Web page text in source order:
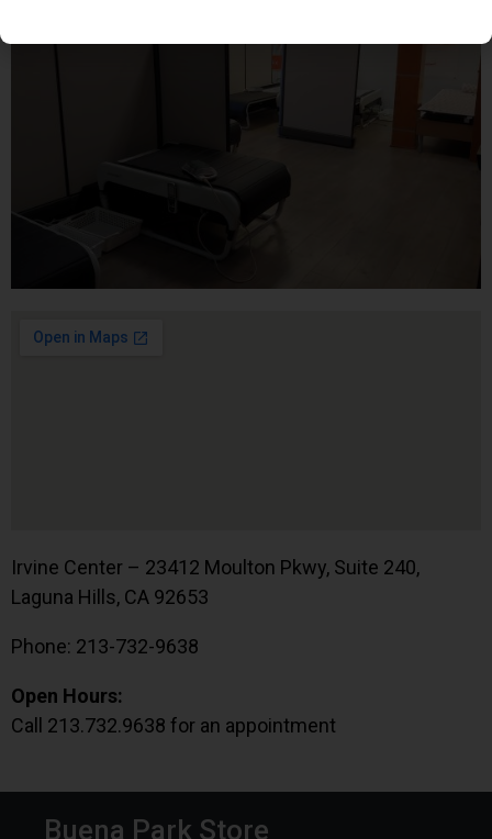
Irvine Center – 23412 Moulton Pkwy, Suite 240,
Laguna Hills, CA 92653
Phone: 213-732-9638
Open Hours:
Call 213.732.9638 for an appointment
Buena Park Store